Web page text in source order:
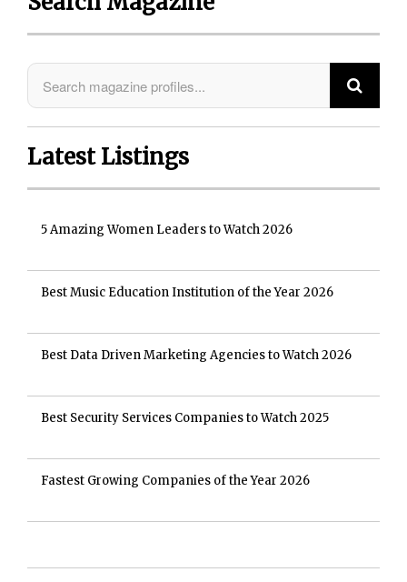
Latest Listings
5 Amazing Women Leaders to Watch 2026
Best Music Education Institution of the Year 2026
Best Data Driven Marketing Agencies to Watch 2026
Best Security Services Companies to Watch 2025
Fastest Growing Companies of the Year 2026